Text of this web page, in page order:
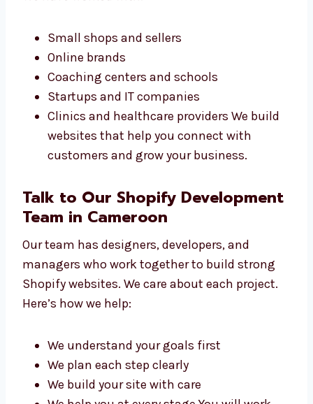
Our Shopify design services in Cameroon are
great for all types of businesses. Whether
you’re starting or already growing, we can
help. We have worked with:
Small shops and sellers
Startups and IT companies
Clinics and healthcare providers We build
websites that help you connect with
customers and grow your business.
Talk to Our Shopify
Our team has designers, developers, and
managers who work together to build strong
Shopify websites. We care about each project.